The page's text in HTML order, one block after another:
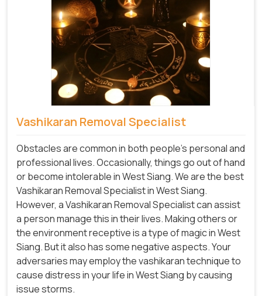
Vashikaran Removal Specialist
Obstacles are common in both people's personal and
professional lives. Occasionally, things go out of hand
or become intolerable in West Siang. We are the best
Vashikaran Removal Specialist in West Siang.
However, a Vashikaran Removal Specialist can assist
a person manage this in their lives. Making others or
the environment receptive is a type of magic in West
Siang. But it also has some negative aspects. Your
adversaries may employ the vashikaran technique to
cause distress in your life in West Siang by causing
issue storms.